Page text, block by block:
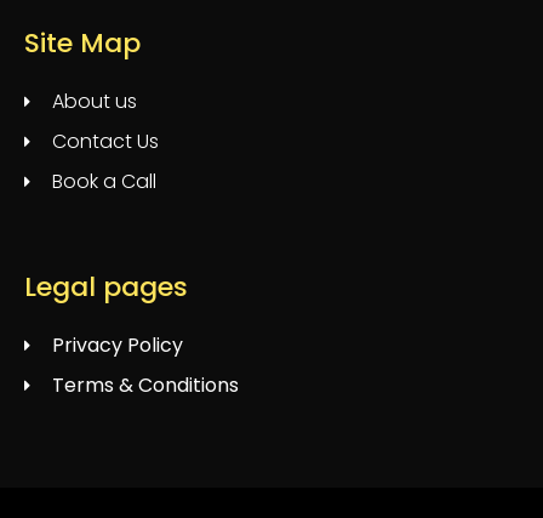
Site Map
About us
Contact Us
Book a Call
Legal pages
Privacy Policy
Terms & Conditions